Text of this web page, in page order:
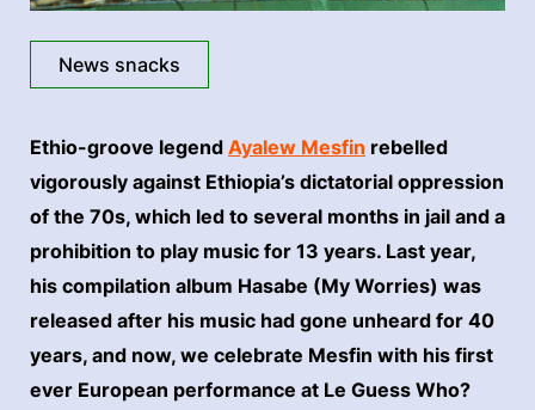
News snacks
Ethio-groove legend Ayalew Mesfin rebelled
vigorously against Ethiopia’s dictatorial oppression
of the 70s, which led to several months in jail and a
prohibition to play music for 13 years. Last year,
his compilation album Hasabe (My Worries) was
released after his music had gone unheard for 40
years, and now, we celebrate Mesfin with his first
ever European performance at Le Guess Who?